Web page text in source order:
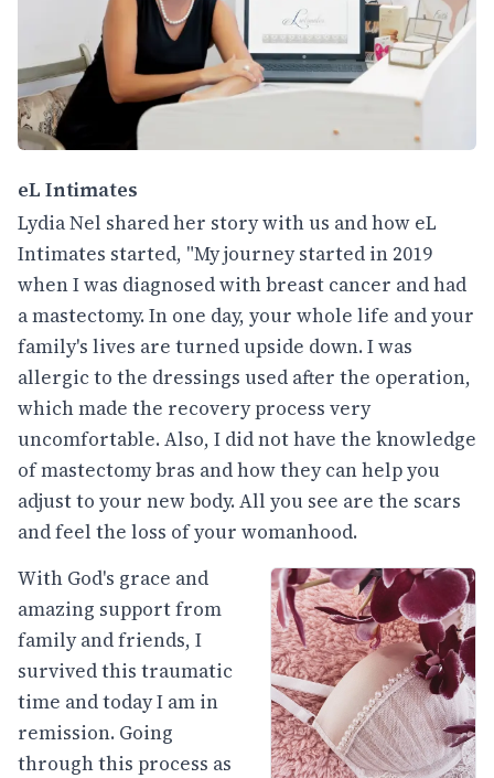
eL Intimates
Lydia Nel shared her story with us and how eL
Intimates started, "My journey started in 2019
when I was diagnosed with breast cancer and had
a mastectomy. In one day, your whole life and your
family's lives are turned upside down. I was
allergic to the dressings used after the operation,
which made the recovery process very
uncomfortable. Also, I did not have the knowledge
of mastectomy bras and how they can help you
adjust to your new body. All you see are the scars
and feel the loss of your womanhood.
With God's grace and
amazing support from
family and friends, I
survived this traumatic
time and today I am in
remission. Going
through this process as